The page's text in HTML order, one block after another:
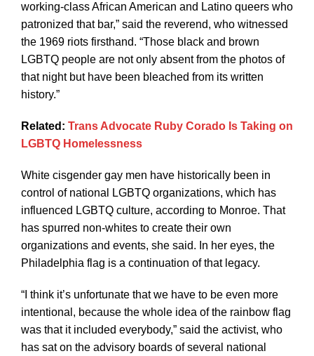
working-class African American and Latino queers who
patronized that bar,” said the reverend, who witnessed
the 1969 riots firsthand. “Those black and brown
LGBTQ people are not only absent from the photos of
that night but have been bleached from its written
history.”
Related: Trans Advocate Ruby Corado Is Taking on
LGBTQ Homelessness
White cisgender gay men have historically been in
control of national LGBTQ organizations, which has
influenced LGBTQ culture, according to Monroe. That
has spurred non-whites to create their own
organizations and events, she said. In her eyes, the
Philadelphia flag is a continuation of that legacy.
“I think it’s unfortunate that we have to be even more
intentional, because the whole idea of the rainbow flag
was that it included everybody,” said the activist, who
has sat on the advisory boards of several national